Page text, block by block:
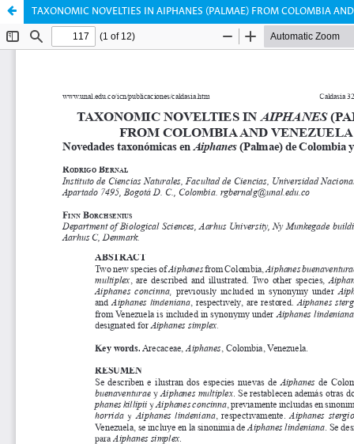
TAXONOMIC NOVELTIES IN AIPHANES (PALMAE) FROM COLOMBIA